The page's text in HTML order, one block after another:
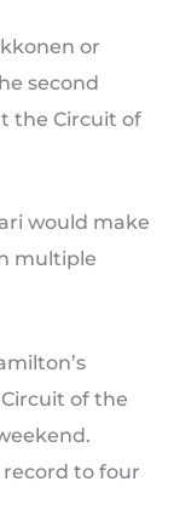
or
second
the Circuit of
would make
multiple
of the
to four